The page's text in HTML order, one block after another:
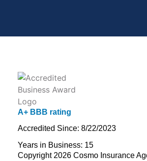
A+ BBB rating
Accredited Since: 8/22/2023
Years in Business: 15
Copyright 2026 Cosmo Insurance